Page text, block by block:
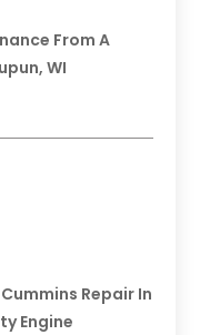
From A
WI
Repair In
Engine